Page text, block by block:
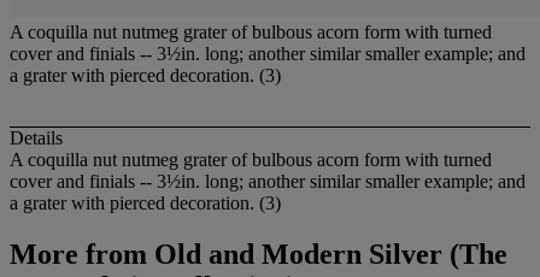
A coquilla nut nutmeg grater of bulbous acorn form with turned
cover and finials -- 3½in. long; another similar smaller example; and
a grater with pierced decoration. (3)
Details
A coquilla nut nutmeg grater of bulbous acorn form with turned
cover and finials -- 3½in. long; another similar smaller example; and
a grater with pierced decoration. (3)
More from Old and Modern Silver (The